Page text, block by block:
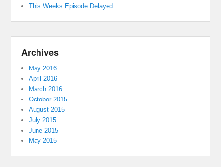
This Weeks Episode Delayed
Archives
May 2016
April 2016
March 2016
October 2015
August 2015
July 2015
June 2015
May 2015